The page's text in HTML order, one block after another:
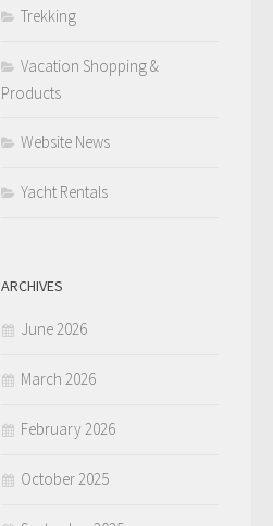
Trekking
Vacation Shopping &
Products
Website News
Yacht Rentals
ARCHIVES
June 2026
March 2026
February 2026
October 2025